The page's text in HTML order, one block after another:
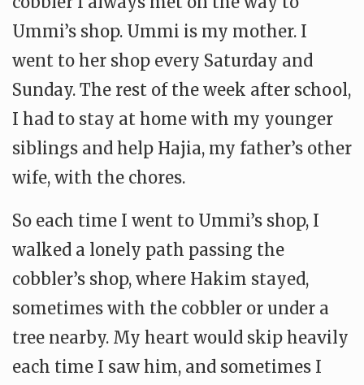
Ummi’s shop. Ummi is my mother. I
went to her shop every Saturday and
Sunday. The rest of the week after school,
I had to stay at home with my younger
siblings and help Hajia, my father’s other
wife, with the chores.
So each time I went to Ummi’s shop, I
walked a lonely path passing the
cobbler’s shop, where Hakim stayed,
sometimes with the cobbler or under a
tree nearby. My heart would skip heavily
each time I saw him, and sometimes I